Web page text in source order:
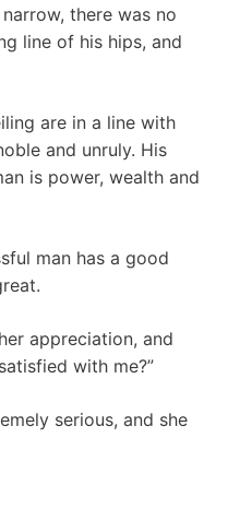
there was no
line of his hips, and
are in a line with
and unruly. His
is power, wealth and
man has a good
appreciation, and
with me?”
serious, and she